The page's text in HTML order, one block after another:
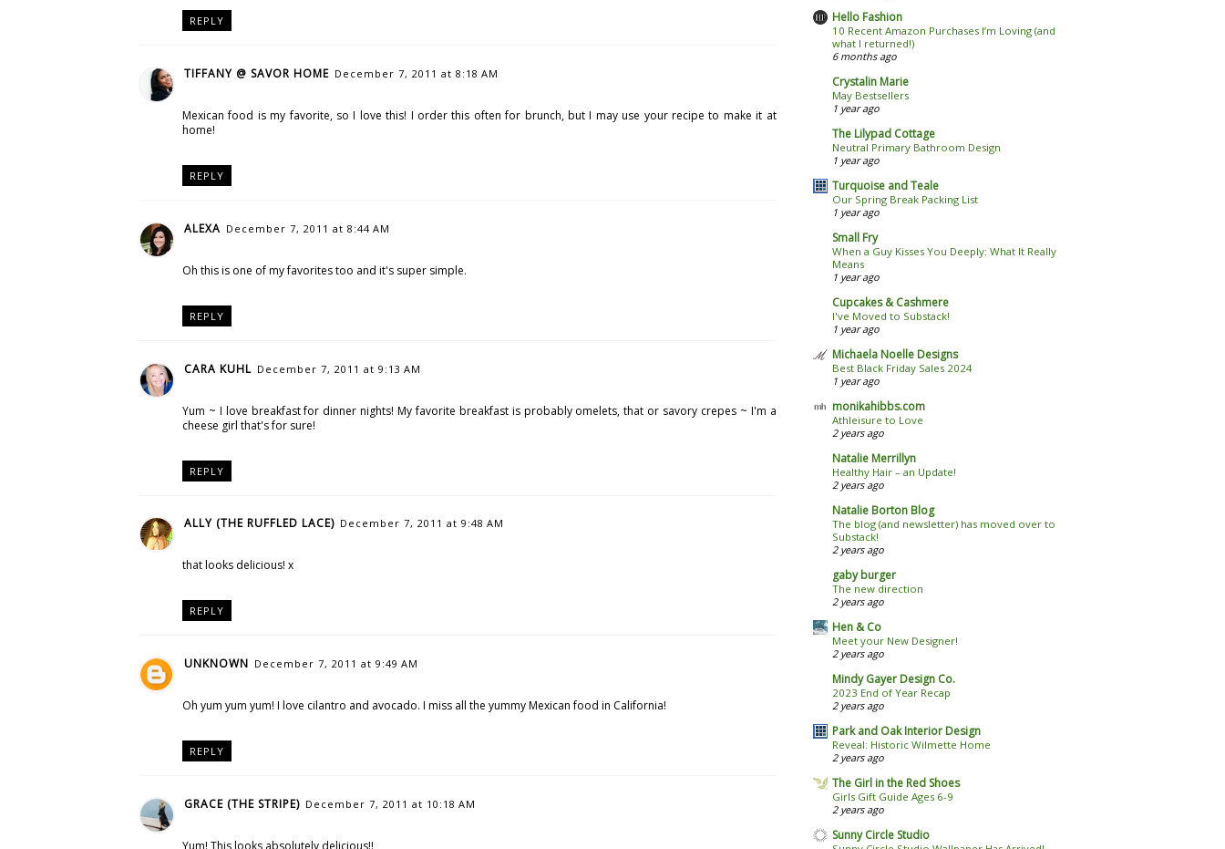
REPLY
TIFFANY @ SAVOR HOME December 7, 2011 at 8:18 AM
Mexican food is my favorite, so I love this! I order this often for brunch, but I may use your recipe to make it at
home!
REPLY
ALEXA December 7, 2011 at 8:44 AM
Oh this is one of my favorites too and it's super simple.
REPLY
CARA KUHL December 7, 2011 at 9:13 AM
Yum ~ I love breakfast for dinner nights! My favorite breakfast is probably omelets, that or savory crepes ~ I'm a
cheese girl that's for sure!
REPLY
ALLY (THE RUFFLED LACE) December 7, 2011 at 9:48 AM
that looks delicious! x
REPLY
UNKNOWN December 7, 2011 at 9:49 AM
Oh yum yum yum! I love cilantro and avocado. I miss all the yummy Mexican food in California!
REPLY
GRACE (THE STRIPE) December 7, 2011 at 10:18 AM
Yum! This looks absolutely delicious!!
Hello Fashion
10 Recent Amazon Purchases I’m Loving (and
what I returned!)
6 months ago
Crystalin Marie
May Bestsellers
1 year ago
The Lilypad Cottage
Neutral Primary Bathroom Design
1 year ago
Turquoise and Teale
Our Spring Break Packing List
1 year ago
Small Fry
When a Guy Kisses You Deeply: What It Really
Means
1 year ago
Cupcakes & Cashmere
I've Moved to Substack!
1 year ago
Michaela Noelle Designs
Best Black Friday Sales 2024
1 year ago
monikahibbs.com
Athleisure to Love
2 years ago
Natalie Merrillyn
Healthy Hair – an Update!
2 years ago
Natalie Borton Blog
The blog (and newsletter) has moved over to
Substack!
2 years ago
gaby burger
The new direction
2 years ago
Hen & Co
Meet your New Designer!
2 years ago
Mindy Gayer Design Co.
2023 End of Year Recap
2 years ago
Park and Oak Interior Design
Reveal: Historic Wilmette Home
2 years ago
The Girl in the Red Shoes
Girls Gift Guide Ages 6-9
2 years ago
Sunny Circle Studio